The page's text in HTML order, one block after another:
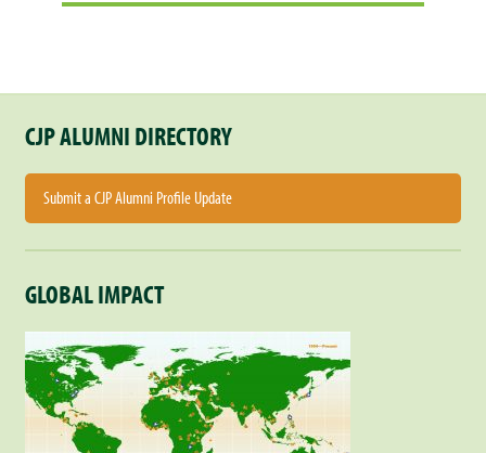
CJP ALUMNI DIRECTORY
Submit a CJP Alumni Profile Update
GLOBAL IMPACT